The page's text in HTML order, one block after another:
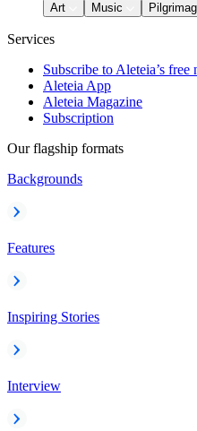
Art
Music
Services
Subscribe to Aleteia’s free
Aleteia App
Aleteia Magazine
Subscription
Our flagship formats
Backgrounds
Features
Inspiring Stories
Interview